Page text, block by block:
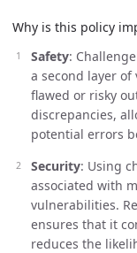
Why is this policy
Safety:
a second layer
flawed or risky
discrepancies,
potential errors
Security: Using
associated with
vulnerabilities.
ensures that it
reduces the